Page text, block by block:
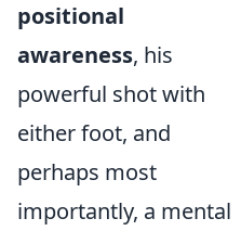
positional
awareness, his
powerful shot with
either foot, and
perhaps most
importantly, a mental